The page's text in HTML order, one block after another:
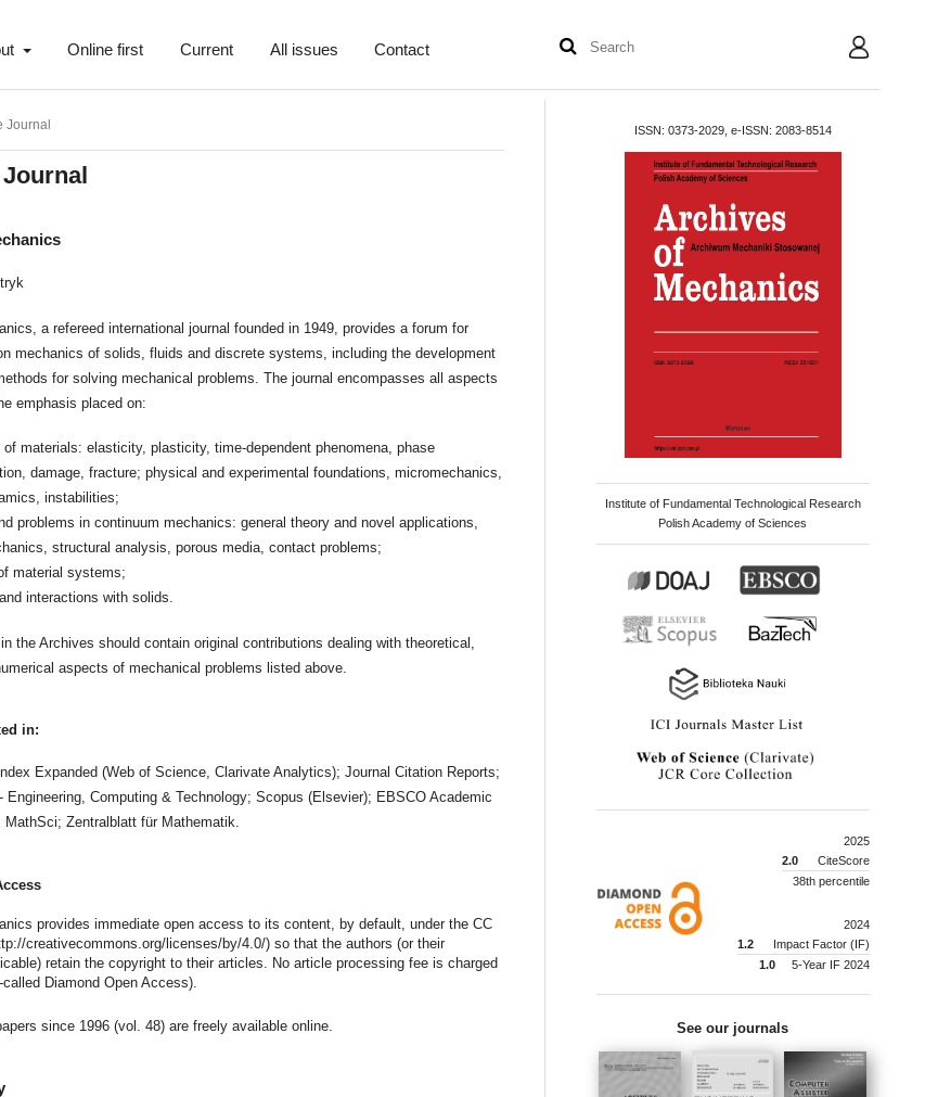
Online first Current All issues Contact User
Journal
a refereed international journal founded in 1949, provides a forum for
mechanics of solids, fluids and discrete systems, including the development
for solving mechanical problems. The journal encompasses all aspects
emphasis placed on:
materials: elasticity, plasticity, time-dependent phenomena, phase
damage, fracture; physical and experimental foundations, micromechanics,
instabilities;
problems in continuum mechanics: general theory and novel applications,
structural analysis, porous media, contact problems;
material systems;
interactions with solids.
the Archives should contain original contributions dealing with theoretical,
aspects of mechanical problems listed above.
in:
Expanded (Web of Science, Clarivate Analytics); Journal Citation Reports;
Engineering, Computing & Technology; Scopus (Elsevier); EBSCO Academic
MathSci; Zentralblatt für Mathematik.
provides immediate open access to its content, by default, under the CC
creativecommons.org/licenses/by/4.0/) so that the authors (or their
retain the copyright to their articles. No article processing fee is charged
Diamond Open Access).
since 1996 (vol. 48) are freely available online.
ISSN: 0373-2029, e-ISSN: 2083-8514
Institute of Fundamental Technological Research
Polish Academy of Sciences
2025
2.0
CiteScore
38th percentile
2024
1.2
Impact Factor (IF)
1.0
5-Year IF 2024
See our journals